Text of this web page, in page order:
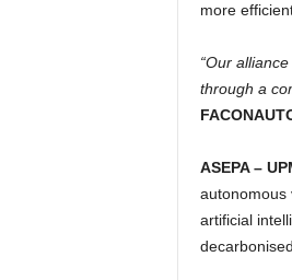
more
“Our
through a
ASEPA –
autonomous
artificial